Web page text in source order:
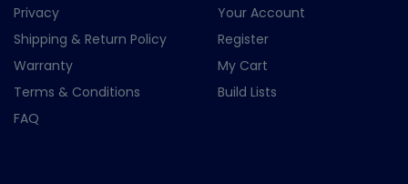
Privacy
Shipping & Return Policy
Warranty
Terms & Conditions
FAQ
Your Account
Register
My Cart
Build Lists